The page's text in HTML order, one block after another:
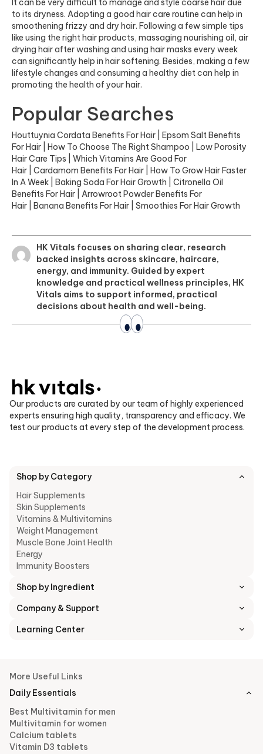
It can be very difficult to manage and style coarse hair due
to its dryness. Adopting a good hair care routine can help in
smoothening frizzy and dry hair. Following a few simple tips
like using the right hair products, massaging nourishing oil, air
drying hair after washing and using hair masks every week
can significantly help in hair softening. Besides, making a few
lifestyle changes and consuming a healthy diet can help in
promoting the health of your hair.
Popular Searches
Houttuynia Cordata Benefits For Hair
Epsom Salt Benefits
For Hair
How To Choose The Right Shampoo
Low Porosity
Hair Care Tips
Which Vitamins Are Good For
Hair
Cardamom Benefits For Hair
How To Grow Hair Faster
In A Week
Baking Soda For Hair Growth
Citronella Oil
Benefits For Hair
Arrowroot Powder Benefits For
Hair
Banana Benefits For Hair Smoothies For Hair Growth
HK Vitals focuses on sharing clear, research
backed insights across skincare, haircare,
energy, and immunity. Guided by expert
knowledge and practical wellness principles, HK
Vitals aims to support informed, practical
decisions about health and well-being.